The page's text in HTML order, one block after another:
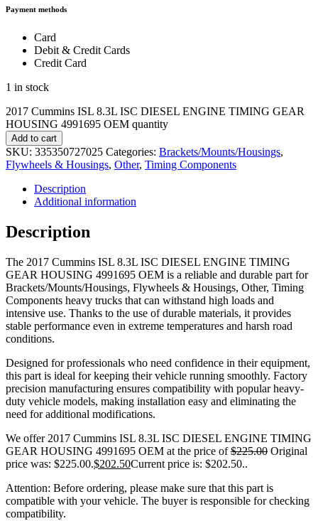
Payment methods
Card
Debit & Credit Cards
Credit Card
1 in stock
2017 Cummins ISL 8.3L ISC DIESEL ENGINE TIMING GEAR
HOUSING 4991695 OEM quantity
Add to cart
SKU: 335350727025 Categories: Brackets/Mounts/Housings,
Flywheels & Housings, Other, Timing Components
Description
Additional information
Description
The 2017 Cummins ISL 8.3L ISC DIESEL ENGINE TIMING
GEAR HOUSING 4991695 OEM is a reliable and durable part for
Brackets/Mounts/Housings, Flywheels & Housings, Other, Timing
Components heavy trucks that can withstand high loads and
intensive use. Thanks to the use of durable materials, it provides
stable performance even in extreme temperatures and harsh road
conditions.
Designed for professionals who need confidence in their equipment,
this part is ideal for keeping their vehicle running smoothly. Factory
precision manufacturing ensures compatibility with popular heavy-
duty vehicle models, making installation easy and eliminating the
need for additional modifications.
We offer 2017 Cummins ISL 8.3L ISC DIESEL ENGINE TIMING
GEAR HOUSING 4991695 OEM at the price of$225.00 Original
price was: $225.00.$202.50Current price is: $202.50..
Attention: Before ordering, please make sure that this part is
compatible with your vehicle. The buyer is responsible for checking
compatibility.